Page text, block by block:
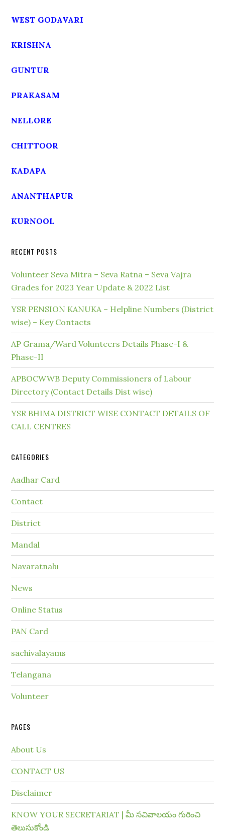
WEST GODAVARI
KRISHNA
GUNTUR
PRAKASAM
NELLORE
CHITTOOR
KADAPA
ANANTHAPUR
KURNOOL
RECENT POSTS
Volunteer Seva Mitra – Seva Ratna – Seva Vajra
Grades for 2023 Year Update & 2022 List
YSR PENSION KANUKA – Helpline Numbers (District
wise) – Key Contacts
AP Grama/Ward Volunteers Details Phase-I &
Phase-II
APBOCWWB Deputy Commissioners of Labour
Directory (Contact Details Dist wise)
YSR BHIMA DISTRICT WISE CONTACT DETAILS OF
CALL CENTRES
CATEGORIES
Aadhar Card
Contact
District
Mandal
Navaratnalu
News
Online Status
PAN Card
sachivalayams
Telangana
Volunteer
PAGES
About Us
CONTACT US
Disclaimer
KNOW YOUR SECRETARIAT | మీ సచివాలయం గురించి
తెలుసుకోండి